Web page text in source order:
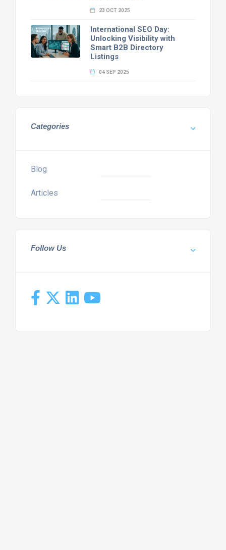
23 OCT 2025
International SEO Day:
Unlocking Visibility with
Smart B2B Directory
Listings
04 SEP 2025
Categories
Blog
Articles
Follow Us